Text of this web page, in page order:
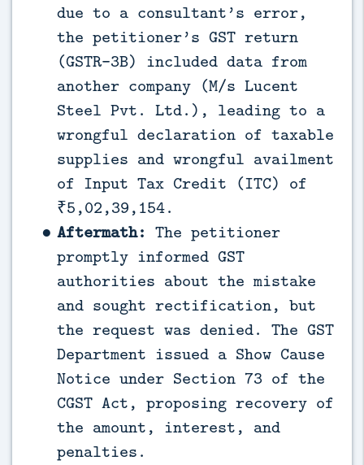
due to a consultant’s error,
the petitioner’s GST return
(GSTR-3B) included data from
another company (M/s Lucent
Steel Pvt. Ltd.), leading to a
wrongful declaration of taxable
supplies and wrongful availment
of Input Tax Credit (ITC) of
₹5,02,39,154.
Aftermath: The petitioner
promptly informed GST
authorities about the mistake
and sought rectification, but
the request was denied. The GST
Department issued a Show Cause
Notice under Section 73 of the
CGST Act, proposing recovery of
the amount, interest, and
penalties.